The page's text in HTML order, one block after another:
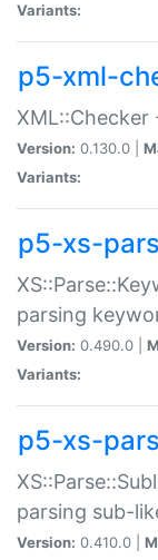
Variants:
p5-xml-
XML::Checker
Version: 0.130.0 |
Variants:
p5-xs-
parsing
Version: 0.490.0 |
Variants:
p5-xs-
parsing sub-
Version: 0.410.0 |